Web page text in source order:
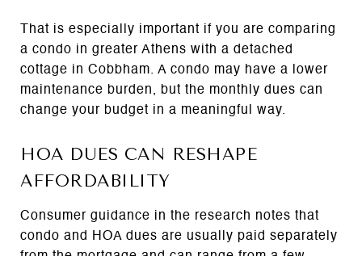
That is especially important if you are comparing
a condo in greater Athens with a detached
cottage in Cobbham. A condo may have a lower
maintenance burden, but the monthly dues can
change your budget in a meaningful way.
HOA DUES CAN RESHAPE
AFFORDABILITY
Consumer guidance in the research notes that
condo and HOA dues are usually paid separately